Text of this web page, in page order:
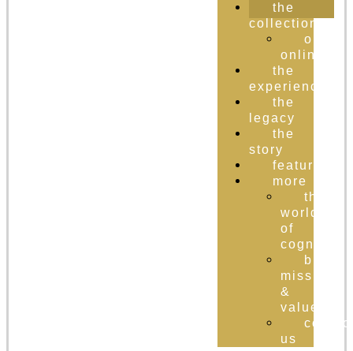
the
collection
order
online
the
experience
the
legacy
the
story
featured
more
the
world
of
cognac
brand
mission
&
values
us